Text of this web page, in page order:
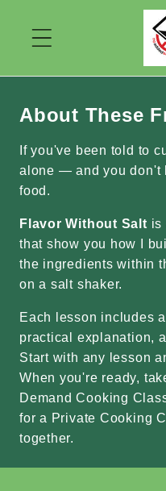
content
About These
If you've been told to
alone — and you don't
food.
Flavor Without Salt is
that show you how I
the ingredients within
on a salt shaker.
Each lesson includes
practical explanation,
Start with any lesson
When you're ready,
Demand Cooking
for a Private Cooking
together.